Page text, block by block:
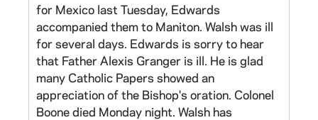
for Mexico last Tuesday, Edwards
accompanied them to Maniton. Walsh was ill
for several days. Edwards is sorry to hear
that Father Alexis Granger is ill. He is glad
many Catholic Papers showed an
appreciation of the Bishop's oration. Colonel
Boone died Monday night. Walsh has